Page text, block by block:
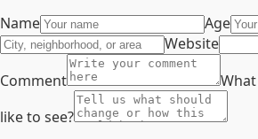
Name
Age
Website
Comment
like to see?